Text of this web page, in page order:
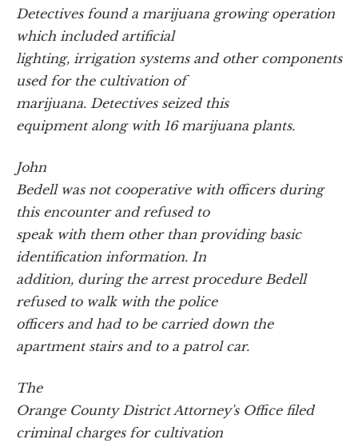
Detectives found a marijuana growing operation
which included artificial
lighting, irrigation systems and other components
used for the cultivation of
marijuana. Detectives seized this
equipment along with 16 marijuana plants.
John
Bedell was not cooperative with officers during
this encounter and refused to
speak with them other than providing basic
identification information. In
addition, during the arrest procedure Bedell
refused to walk with the police
officers and had to be carried down the
apartment stairs and to a patrol car.
The
Orange County District Attorney's Office filed
criminal charges for cultivation